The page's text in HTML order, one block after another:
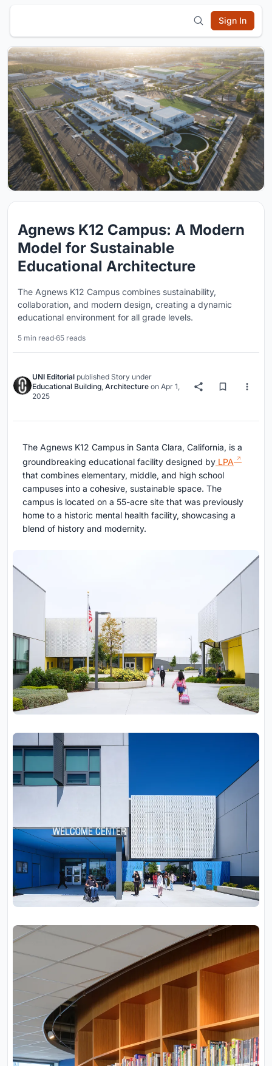
Sign In
Agnews K12 Campus: A Modern
Model for Sustainable
Educational Architecture
The Agnews K12 Campus combines sustainability,
collaboration, and modern design, creating a dynamic
educational environment for all grade levels.
5 min read·65 reads
UNI Editorial published Story under
Educational Building, Architecture on Apr 1,
2025
The Agnews K12 Campus in Santa Clara, California, is a
groundbreaking educational facility designed by LPA
that combines elementary, middle, and high school
campuses into a cohesive, sustainable space. The
campus is located on a 55-acre site that was previously
home to a historic mental health facility, showcasing a
blend of history and modernity.